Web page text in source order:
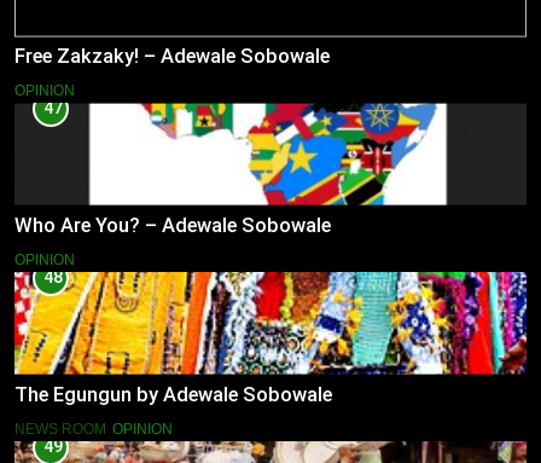
Free Zakzaky! – Adewale Sobowale
OPINION
47
Who Are You? – Adewale Sobowale
OPINION
48
The Egungun by Adewale Sobowale
NEWS ROOM OPINION
49